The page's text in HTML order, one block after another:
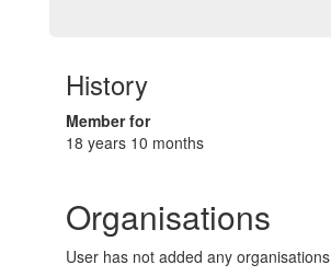
History
Member for
18 years 10 months
Organisations
User has not added any organisations